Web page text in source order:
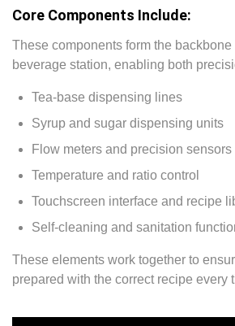
Core Components Include:
These components form the backbone
beverage station, enabling both
Tea-base dispensing lines
Syrup and sugar dispensing units
Flow meters and precision sensors
Temperature and ratio control
Touchscreen interface and recipe
Self-cleaning and sanitation
These elements work together to
prepared with the correct recipe every